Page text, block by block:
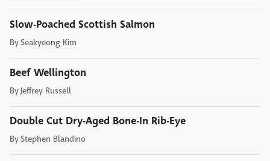
Slow-Poached Scottish Salmon
BySeakyeong Kim
Beef Wellington
By Jeffrey Russell
Double Cut Dry-Aged Bone-In Rib-Eye
ByStephen Blandino